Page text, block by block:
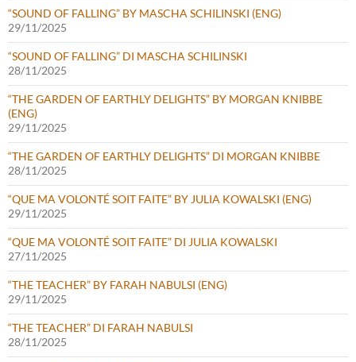
“SOUND OF FALLING” BY MASCHA SCHILINSKI (ENG)
29/11/2025
“SOUND OF FALLING” DI MASCHA SCHILINSKI
28/11/2025
“THE GARDEN OF EARTHLY DELIGHTS” BY MORGAN KNIBBE
(ENG)
29/11/2025
“THE GARDEN OF EARTHLY DELIGHTS” DI MORGAN KNIBBE
28/11/2025
“QUE MA VOLONTÉ SOIT FAITE” BY JULIA KOWALSKI (ENG)
29/11/2025
“QUE MA VOLONTÉ SOIT FAITE” DI JULIA KOWALSKI
27/11/2025
“THE TEACHER” BY FARAH NABULSI (ENG)
29/11/2025
“THE TEACHER” DI FARAH NABULSI
28/11/2025